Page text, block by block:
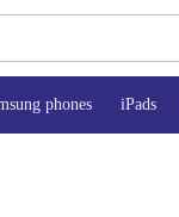
phones iPads